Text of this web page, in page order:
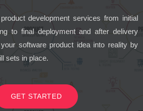
development services from initial
to final deployment and after delivery
software product idea into reality by
sets in place.
GET STARTED